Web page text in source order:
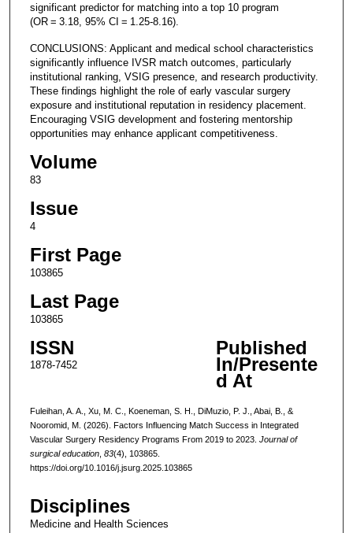
significant predictor for matching into a top 10 program
(OR = 3.18, 95% CI = 1.25-8.16).
CONCLUSIONS: Applicant and medical school characteristics
significantly influence IVSR match outcomes, particularly
institutional ranking, VSIG presence, and research productivity.
These findings highlight the role of early vascular surgery
exposure and institutional reputation in residency placement.
Encouraging VSIG development and fostering mentorship
opportunities may enhance applicant competitiveness.
Volume
83
Issue
4
First Page
103865
Last Page
103865
ISSN
1878-7452
Published
In/Presente
d At
Fuleihan, A. A., Xu, M. C., Koeneman, S. H., DiMuzio, P. J., Abai, B., &
Nooromid, M. (2026). Factors Influencing Match Success in Integrated
Vascular Surgery Residency Programs From 2019 to 2023. Journal of
surgical education, 83(4), 103865.
https://doi.org/10.1016/j.jsurg.2025.103865
Disciplines
Medicine and Health Sciences